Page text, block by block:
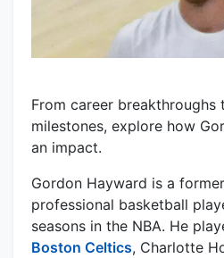
From career breakthroughs
milestones, explore how
an impact.
Gordon Hayward is a
professional basketball
seasons in the NBA. He
Boston Celtics, Charlotte